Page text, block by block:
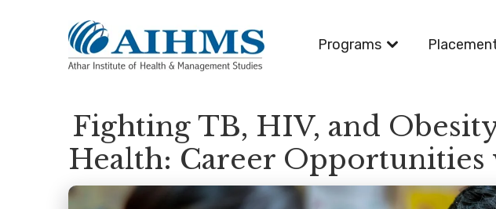
Programs
Fighting TB, HIV, and
Health: Career